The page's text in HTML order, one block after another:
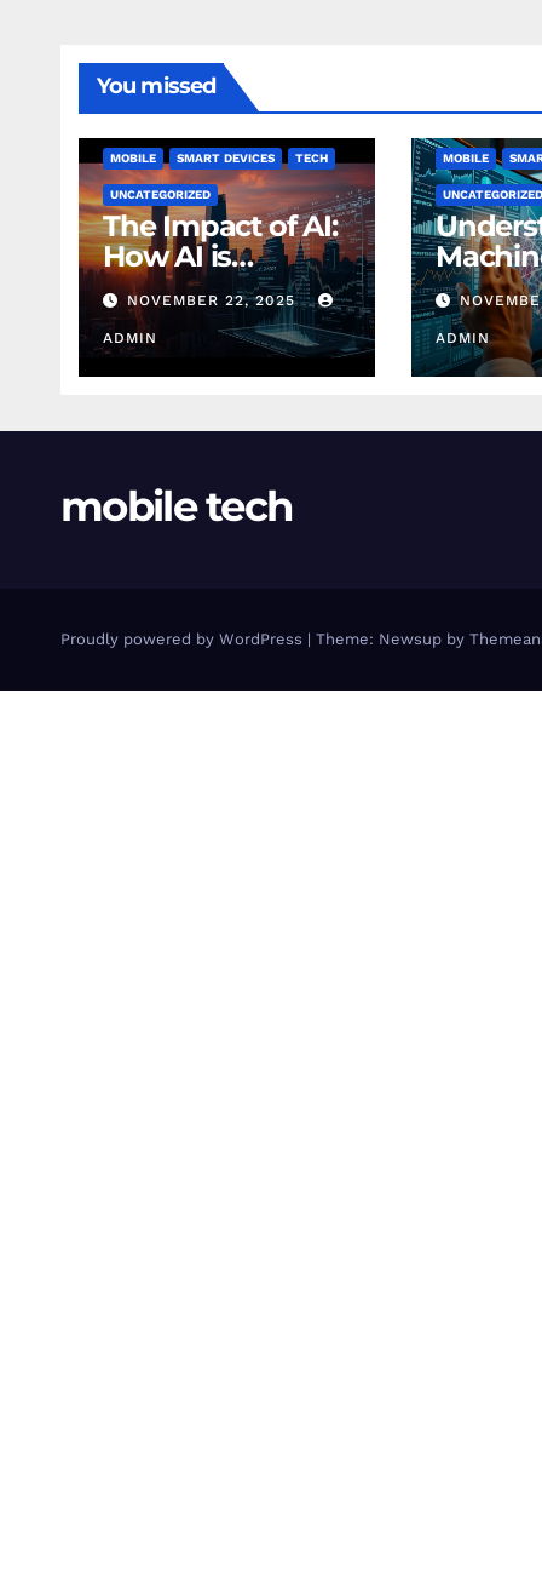
You missed
MOBILE SMART DEVICES TECH
UNCATEGORIZED
The Impact of AI:
How AI is
Changing
Finance Today
NOVEMBER 22, 2025
ADMIN
MOBILE
UNCATEGORIZED
ADMIN
mobile tech
Proudly powered by WordPress | Theme: Newsup by